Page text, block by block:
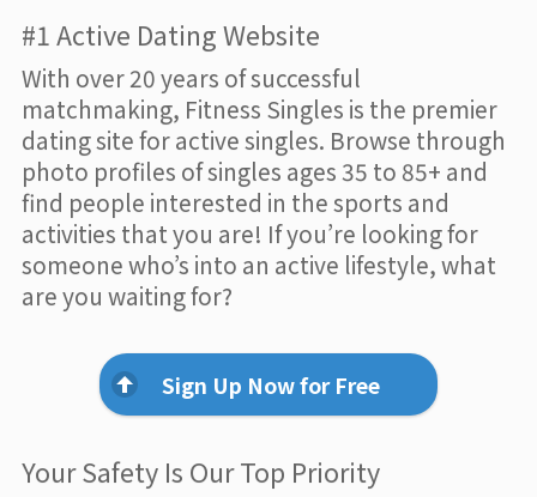
#1 Active Dating Website
With over 20 years of successful
matchmaking, Fitness Singles is the premier
dating site for active singles. Browse through
photo profiles of singles ages 35 to 85+ and
find people interested in the sports and
activities that you are! If you’re looking for
someone who’s into an active lifestyle, what
are you waiting for?
Sign Up Now for Free
Your Safety Is Our Top Priority